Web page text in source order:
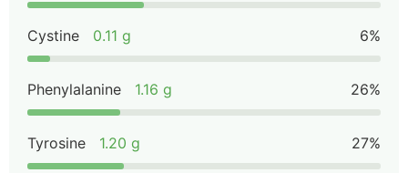
Cystine 0.11 g 6%
Phenylalanine 1.16 g 26%
Tyrosine 1.20 g 27%